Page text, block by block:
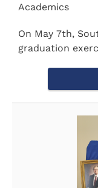
Academics
On May 7th,
graduation